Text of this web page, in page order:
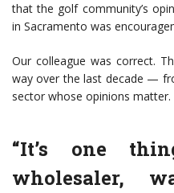
that the golf community’s
in Sacramento was
Our colleague was correct.
way over the last decade —
sector whose opinions matter.
“It’s one
wholesaler,